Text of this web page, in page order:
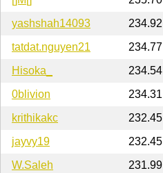
yashshah14093
234.92
tatdat.nguyen21
234.77
Hisoka_
234.54
0blivion
234.31
krithikakc
232.45
jayvy19
232.45
W.Saleh
231.99